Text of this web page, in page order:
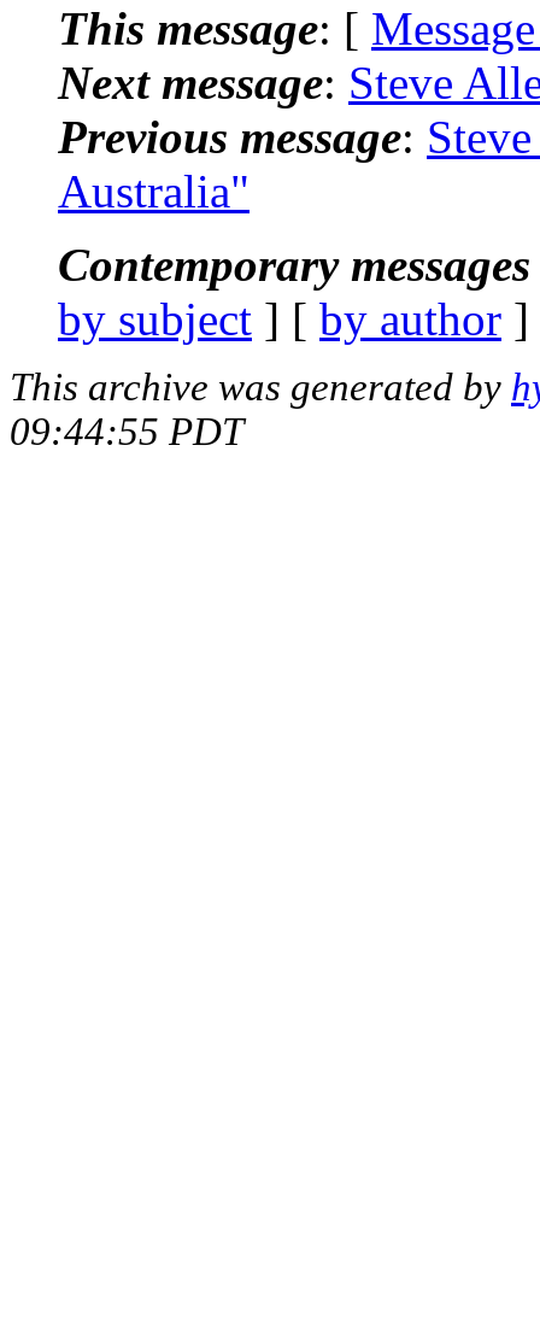
This message: [
Next message: Steve
Previous message:
Australia"
Contemporary
by subject ] [ by author
This archive was generated by
09:44:55 PDT